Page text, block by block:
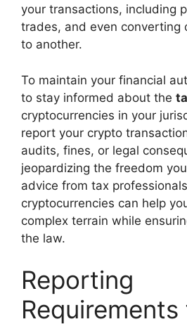
your transactions, including
trades, and even converting
to another.
To maintain your financial
to stay informed about the
cryptocurrencies in your
report your crypto
audits, fines, or legal
jeopardizing the freedom
advice from tax
cryptocurrencies can help
complex terrain while
the law.
Reporting